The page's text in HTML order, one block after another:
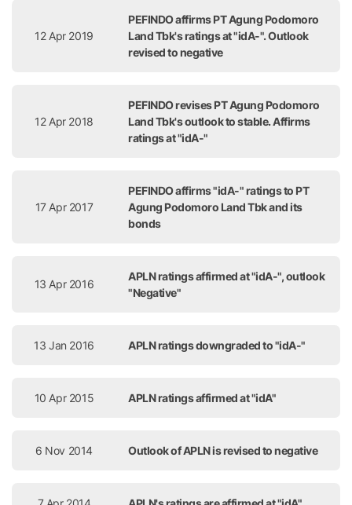
12 Apr 2019
PEFINDO affirms PT Agung Podomoro
Land Tbk's ratings at "idA-". Outlook
revised to negative
12 Apr 2018
PEFINDO revises PT Agung Podomoro
Land Tbk's outlook to stable. Affirms
ratings at "idA-"
17 Apr 2017
PEFINDO affirms "idA-" ratings to PT
Agung Podomoro Land Tbk and its
bonds
13 Apr 2016
APLN ratings affirmed at "idA-", outlook
"Negative"
13 Jan 2016 APLN ratings downgraded to "idA-"
10 Apr 2015 APLN ratings affirmed at "idA"
6 Nov 2014 Outlook of APLN is revised to negative